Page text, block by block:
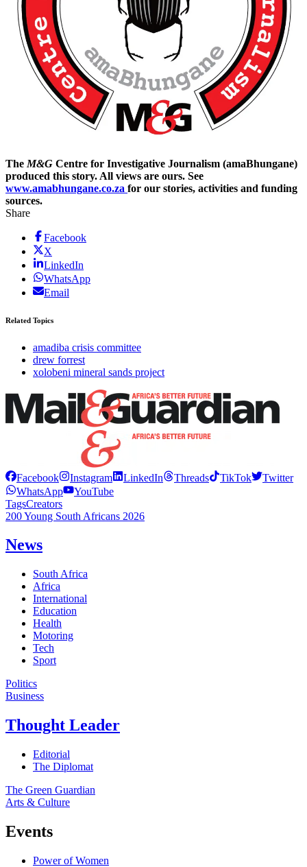
The M&G Centre for Investigative Journalism (amaBhungane)
produced this story. All views are ours. See
www.amabhungane.co.za for our stories, activities and funding
sources.
Share
Facebook
X
LinkedIn
WhatsApp
Email
Related Topics
amadiba crisis committee
drew forrest
xolobeni mineral sands project
Facebook Instagram LinkedIn Threads TikTok
Twitter
WhatsApp
YouTube
TagsCreators
200 Young South Africans 2026
News
South Africa
Africa
International
Education
Health
Motoring
Tech
Sport
Politics
Business
Thought Leader
Editorial
The Diplomat
The Green Guardian
Arts & Culture
Events
Power of Women